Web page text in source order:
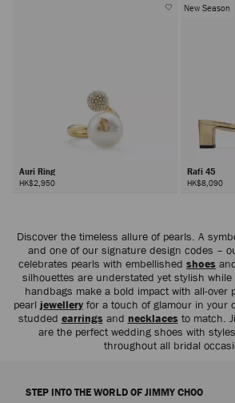
Auri Ring
HK$2,950
New Season
Rafi 45
HK$8,090
Discover the timeless allure of pearls. A
and one of our signature design codes –
celebrates pearls with embellished shoes
silhouettes are understated yet stylish
handbags make a bold impact with all-over
pearl jewellery for a touch of glamour in your
studded earringsand necklacesto match.
are the perfect wedding shoes with
throughout all bridal
STEP INTO THE WORLD OF JIMMY CHOO